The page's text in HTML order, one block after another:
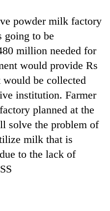
powder milk factory
going to be
million needed for
would provide Rs
be collected
institution. Farmer
planned at the
solve the problem of
milk that is
to the lack of